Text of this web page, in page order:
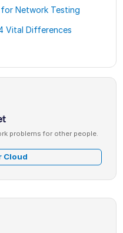
Network Testing
Vital Differences
problems for other people.
Cloud